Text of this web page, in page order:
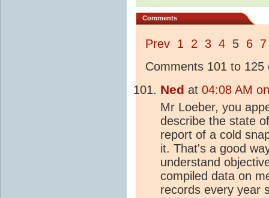
Comments
Prev 1 2 3 4 5 6 7
Comments 101 to 125
Ned at 04:08 AM
Mr Loeber, you
describe the state
report of a cold
it. That's a good
understand
compiled data on
records every year